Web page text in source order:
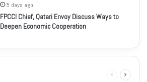
5 days ago
FPCCI Chief, Qatari Envoy Discuss Ways to
Deepen Economic Cooperation
Previous